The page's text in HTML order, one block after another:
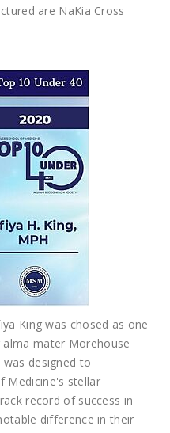
are NaKia Cross
King was chosed as one
alma mater Morehouse
designed to
Medicine's stellar
record of success in
difference in their